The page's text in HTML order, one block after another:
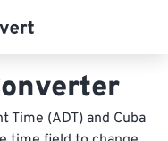
Time (ADT) and Cuba